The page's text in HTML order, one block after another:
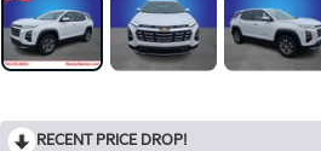
RECENT PRICE DROP!